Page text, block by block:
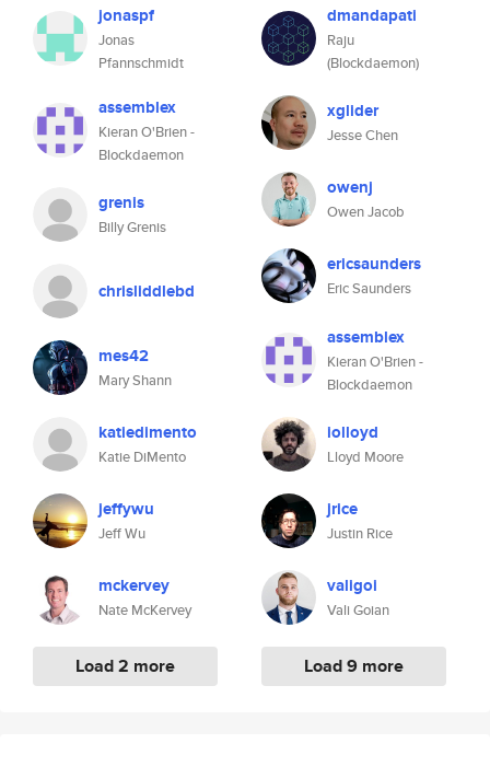
jonaspf
Jonas
Pfannschmidt
assemblex
Kieran O'Brien -
Blockdaemon
grenis
Billy Grenis
chrisliddlebd
mes42
Mary Shann
katiedimento
Katie DiMento
jeffywu
Jeff Wu
mckervey
Nate McKervey
Load 2 more
dmandapati
Raju
(Blockdaemon)
xglider
Jesse Chen
owenj
Owen Jacob
ericsaunders
Eric Saunders
assemblex
Kieran O'Brien -
Blockdaemon
iolloyd
Lloyd Moore
jrice
Justin Rice
valigoi
Vali Goian
Load 9 more